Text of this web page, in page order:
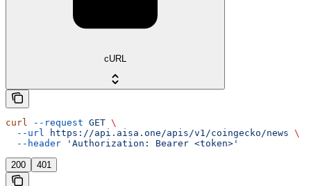
cURL
curl --request GET \
  --url
https://api.aisa.one/apis/v1/coingecko/news \
  --header
'Authorization: Bearer <token>'
200 401